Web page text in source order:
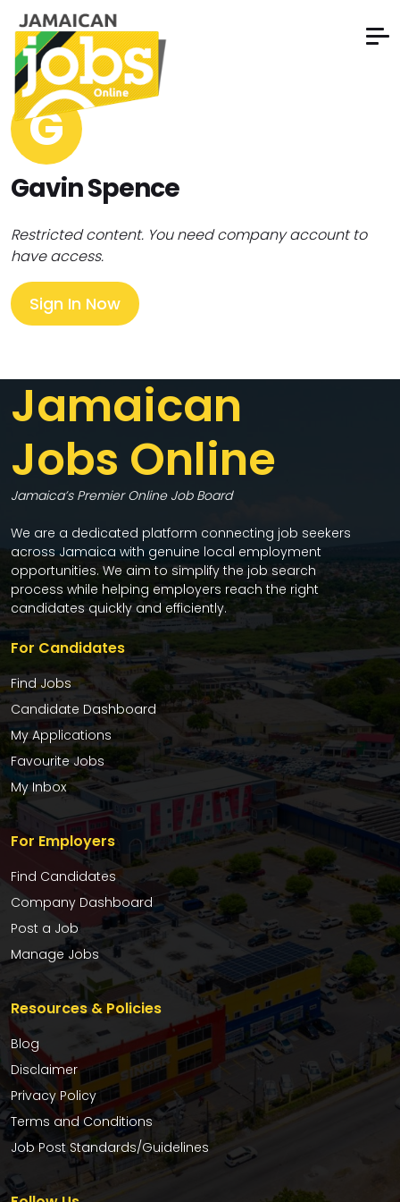
G
Gavin Spence
Restricted content. You need company account to
have access.
Sign In Now
Jamaican
Jobs Online
Jamaica’s Premier Online Job Board
We are a dedicated platform connecting job seekers
across Jamaica with genuine local employment
opportunities. We aim to simplify the job search
process while helping employers reach the right
candidates quickly and efficiently.
For Candidates
Find Jobs
Candidate Dashboard
My Applications
Favourite Jobs
My Inbox
For Employers
Find Candidates
Company Dashboard
Post a Job
Manage Jobs
Resources & Policies
Blog
Disclaimer
Privacy Policy
Terms and Conditions
Job Post Standards/Guidelines